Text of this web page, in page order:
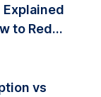
to Red...
vs